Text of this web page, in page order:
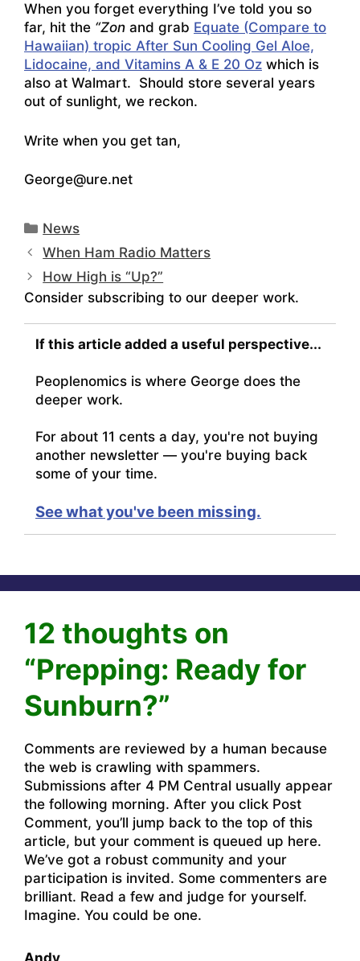
When you forget everything I’ve told you so
far, hit the “Zon and grab Equate (Compare to
Hawaiian) tropic After Sun Cooling Gel Aloe,
Lidocaine, and Vitamins A & E 20 Oz which is
also at Walmart. Should store several years
out of sunlight, we reckon.
Write when you get tan,
George@ure.net
Categories
News
When Ham Radio Matters
How High is “Up?”
Consider subscribing to our deeper work.
If this article added a useful perspective...
Peoplenomics is where George does the
deeper work.
For about 11 cents a day, you're not buying
another newsletter — you're buying back
some of your time.
See what you've been missing.
12 thoughts on
“Prepping: Ready for
Sunburn?”
Comments are reviewed by a human because
the web is crawling with spammers.
Submissions after 4 PM Central usually appear
the following morning. After you click Post
Comment, you’ll jump back to the top of this
article, but your comment is queued up here.
We’ve got a robust community and your
participation is invited. Some commenters are
brilliant. Read a few and judge for yourself.
Imagine. You could be one.